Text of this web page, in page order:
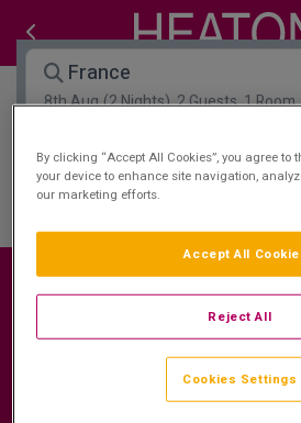
France
8th Aug(2 Nights), 2 Guests, 1 Room
Open Map View
France :0hotels matching your
Contact UsFAQ'sT&C's
Cookies Settings
By clicking “Accept All Cookies”, you agree to
your device to enhance site navigation,
our marketing efforts.
Reject All
Accept All
Cookies Settings